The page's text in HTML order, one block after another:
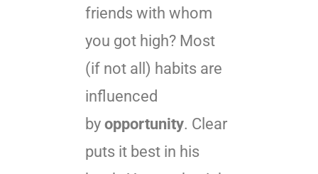
friends with whom
you got high? Most
(if not all) habits are
influenced
by opportunity. Clear
puts it best in his